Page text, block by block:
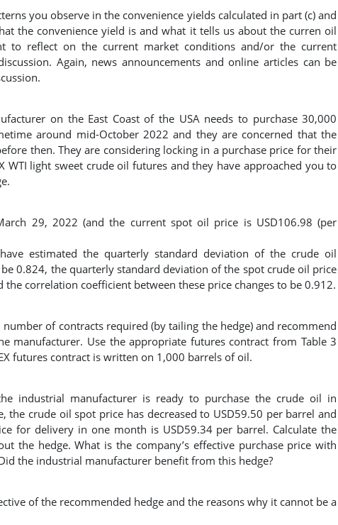
you observe in the convenience yields calculated in part (c) and
the convenience yield is and what it tells us about the curren oil
to reflect on the current market conditions and/or the current
Again, news announcements and online articles can be
on the East Coast of the USA needs to purchase 30,000
around mid-October 2022 and they are concerned that the
then. They are considering locking in a purchase price for their
WTI light sweet crude oil futures and they have approached you to
29, 2022 (and the current spot oil price is USD106.98 (per
estimated the quarterly standard deviation of the crude oil
0.824, the quarterly standard deviation of the spot crude oil price
the correlation coefficient between these price changes to be 0.912.
number of contracts required (by tailing the hedge) and recommend
manufacturer. Use the appropriate futures contract from Table 3
futures contract is written on 1,000 barrels of oil.
industrial manufacturer is ready to purchase the crude oil in
the crude oil spot price has decreased to USD59.50 per barrel and
for delivery in one month is USD59.34 per barrel. Calculate the
the hedge. What is the company’s effective purchase price with
the industrial manufacturer benefit from this hedge?
of the recommended hedge and the reasons why it cannot be a